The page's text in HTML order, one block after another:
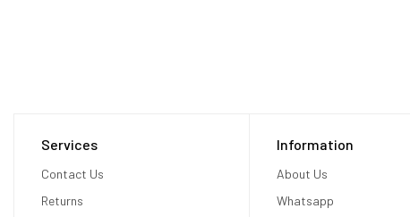
Services
Contact Us
Returns
Information
About Us
Whatsapp